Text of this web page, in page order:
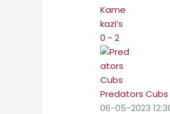
0 - 2
Predators Cubs
06-05-2023